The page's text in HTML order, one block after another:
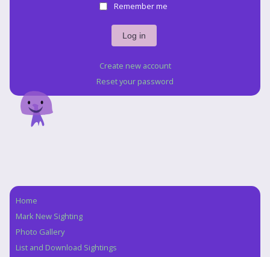
Remember me
Create new account
Reset your password
Navigation
Home
Mark New Sighting
Photo Gallery
List and Download Sightings